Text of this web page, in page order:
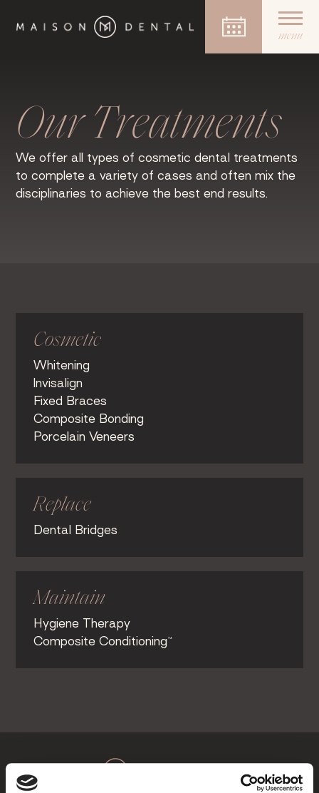
menu
Our Treatments
We offer all types of cosmetic dental treatments
to complete a variety of cases and often mix the
disciplinaries to achieve the best end results.
Cosmetic
Whitening
Invisalign
Fixed Braces
Composite Bonding
Porcelain Veneers
Replace
Dental Bridges
Maintain
Hygiene Therapy
Composite Conditioning™